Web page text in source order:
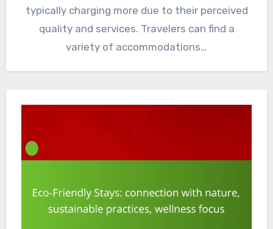
typically charging more due to their perceived
quality and services. Travelers can find a
variety of accommodations…